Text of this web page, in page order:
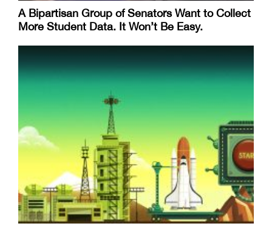
A Bipartisan Group of Senators Want to Collect
More Student Data. It Won’t Be Easy.